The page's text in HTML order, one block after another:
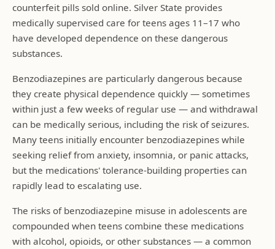
counterfeit pills sold online. Silver State provides
medically supervised care for teens ages 11–17 who
have developed dependence on these dangerous
substances.
Benzodiazepines are particularly dangerous because
they create physical dependence quickly — sometimes
within just a few weeks of regular use — and withdrawal
can be medically serious, including the risk of seizures.
Many teens initially encounter benzodiazepines while
seeking relief from anxiety, insomnia, or panic attacks,
but the medications' tolerance-building properties can
rapidly lead to escalating use.
The risks of benzodiazepine misuse in adolescents are
compounded when teens combine these medications
with alcohol, opioids, or other substances — a common